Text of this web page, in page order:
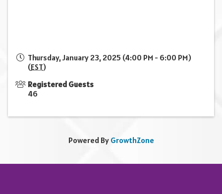
Thursday, January 23, 2025 (4:00 PM - 6:00 PM)
(EST)
Registered Guests
46
Powered By GrowthZone